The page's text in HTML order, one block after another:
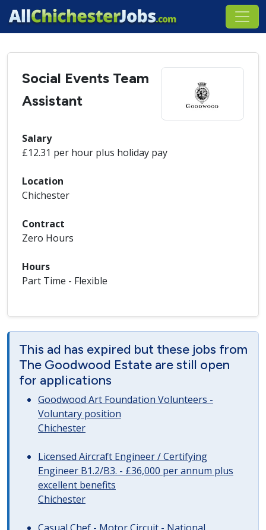
Social Events Team
Assistant
Salary
£12.31 per hour plus holiday pay
Location
Chichester
Contract
Zero Hours
Hours
Part Time - Flexible
This ad has expired but these jobs from
The Goodwood Estate are still open
for applications
Goodwood Art Foundation Volunteers -
Voluntary position
Chichester
Licensed Aircraft Engineer / Certifying
Engineer B1.2/B3. - £36,000 per annum plus
excellent benefits
Chichester